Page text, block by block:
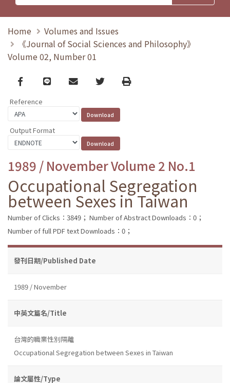
Home
Volumes and Issues
《Journal of Social Sciences and Philosophy》
Volume 02, Number 01
Facebook
line email TwitterPrint
Reference
Output Format
1989 / November Volume 2 No.1
Occupational Segregation
between Sexes in Taiwan
Number of Clicks：3849； Number of Abstract Downloads：0；
Number of full PDF text Downloads：0；
發刊日期/Published Date
1989 / November
中英文篇名/Title
台灣的職業性別隔離
Occupational Segregation between Sexes in Taiwan
論文屬性/Type